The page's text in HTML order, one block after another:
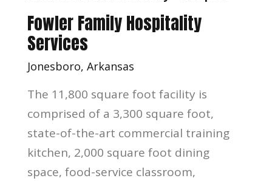
Fowler Family Hospitality
Services
Jonesboro, Arkansas
The 11,800 square foot facility is
comprised of a 3,300 square foot,
state-of-the-art commercial training
kitchen, 2,000 square foot dining
space, food-service classroom,